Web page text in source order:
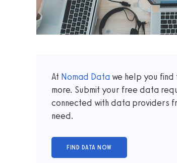
At Nomad Data we help you
more. Submit your free data
connected with data providers
need.